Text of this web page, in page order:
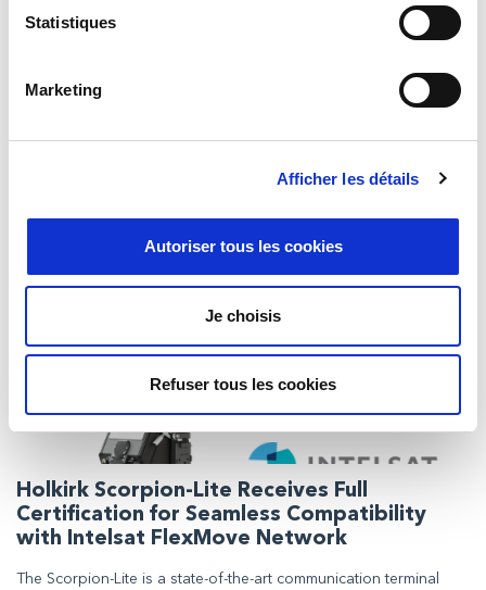
Statistiques
Marketing
Afficher les détails
Autoriser tous les cookies
Je choisis
Refuser tous les cookies
Milexia announces the opening of a new
Spain in collaboration with Hitachi High-Tech
For almost 40 years, Milexia France has been distributing and
Belgium, Luxembourg, French-speaking Switzerland, and
Holkirk Scorpion-Lite Receives Full
Certification for Seamless Compatibility
with Intelsat FlexMove Network
The Scorpion-Lite is a state-of-the-art communication terminal